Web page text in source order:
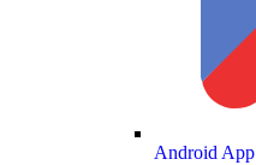
Android App